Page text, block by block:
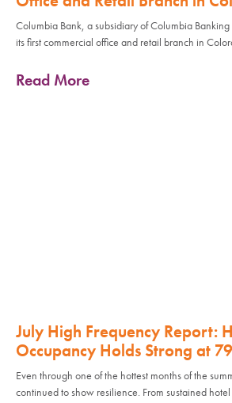
Columbia Bank, a subsidiary of Columbia
its first commercial office and retail branch in
Read More
July High Frequency Report:
Occupancy Holds Strong at
Even through one of the hottest months of the
continued to show resilience. From sustained